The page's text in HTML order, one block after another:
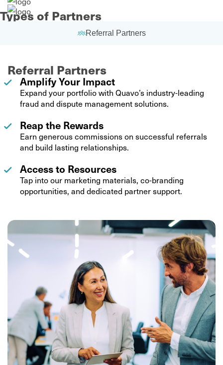
Types of Partners
Referral Partners
Referral Partners
Amplify Your Impact
Expand your portfolio with Quavo’s industry-leading
fraud and dispute management solutions.
Reap the Rewards
Earn generous commissions on successful referrals
and build lasting relationships.
Access to Resources
Tap into our marketing materials, co-branding
opportunities, and dedicated partner support.